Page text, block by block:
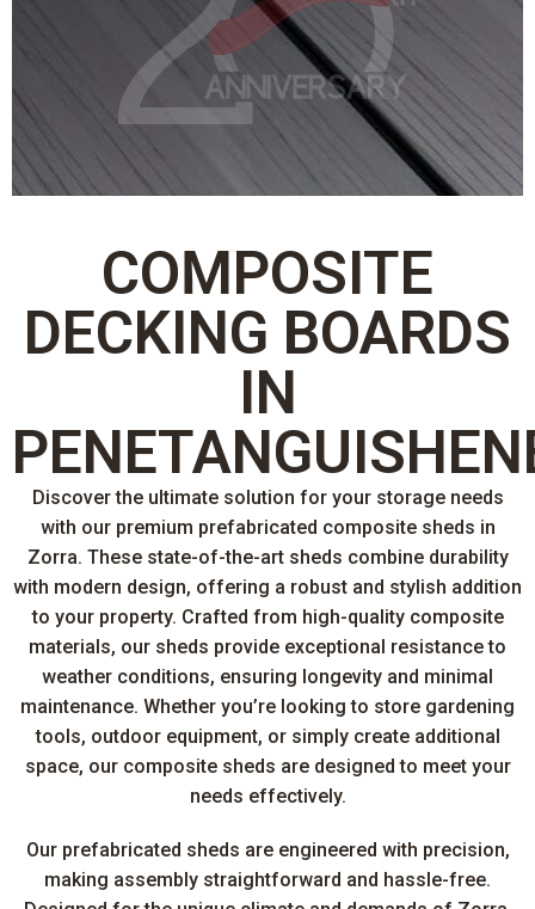
COMPOSITE
DECKING BOARDS
IN
Discover the ultimate solution for your storage needs
with our premium prefabricated composite sheds in
Zorra. These state-of-the-art sheds combine durability
with modern design, offering a robust and stylish addition
to your property. Crafted from high-quality composite
materials, our sheds provide exceptional resistance to
weather conditions, ensuring longevity and minimal
maintenance. Whether you’re looking to store gardening
tools, outdoor equipment, or simply create additional
space, our composite sheds are designed to meet your
needs effectively.
Our prefabricated sheds are engineered with precision,
making assembly straightforward and hassle-free.